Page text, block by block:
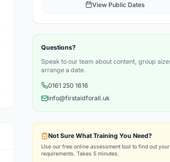
View Public Dates
Questions?
Speak to our team about content, group
arrange a date.
0161 250 1616
info@firstaidforall.uk
Not Sure What Training You Need?
Use our free online assessment tool to find out
requirements. Takes 5 minutes.